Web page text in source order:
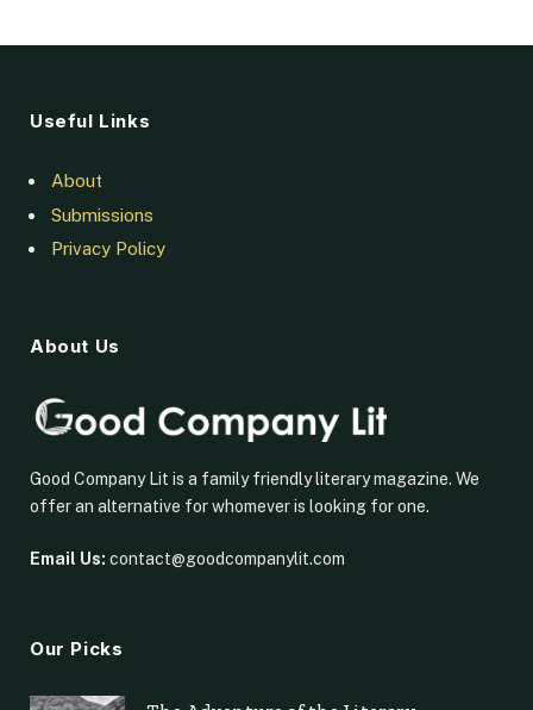
Useful Links
About
Submissions
Privacy Policy
About Us
Good Company Lit is a family friendly literary magazine. We
offer an alternative for whomever is looking for one.
Email Us: contact@goodcompanylit.com
Our Picks